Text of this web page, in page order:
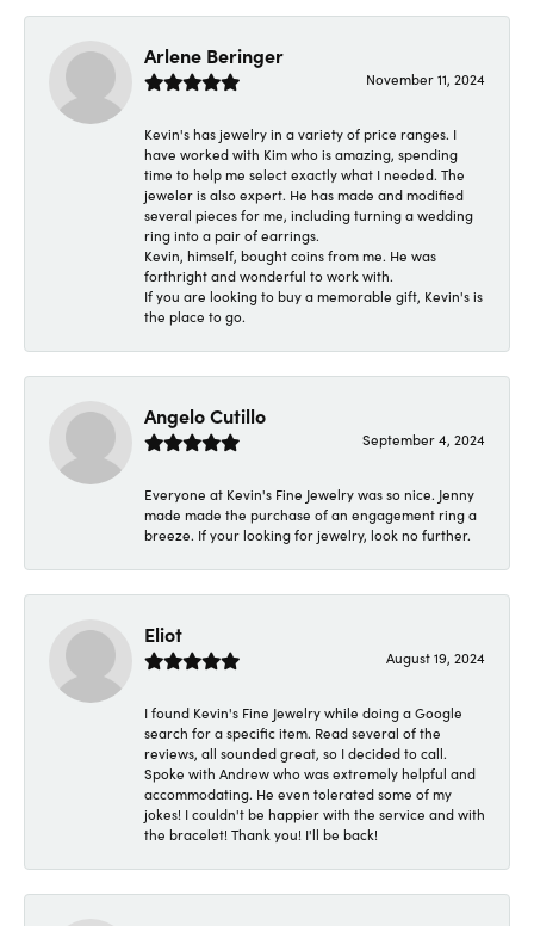
Arlene Beringer
November 11, 2024
Kevin's has jewelry in a variety of price ranges. I
have worked with Kim who is amazing, spending
time to help me select exactly what I needed. The
jeweler is also expert. He has made and modified
several pieces for me, including turning a wedding
ring into a pair of earrings.
Kevin, himself, bought coins from me. He was
forthright and wonderful to work with.
If you are looking to buy a memorable gift, Kevin's is
the place to go.
Angelo Cutillo
September 4, 2024
Everyone at Kevin's Fine Jewelry was so nice. Jenny
made made the purchase of an engagement ring a
breeze. If your looking for jewelry, look no further.
Eliot
August 19, 2024
I found Kevin's Fine Jewelry while doing a Google
search for a specific item. Read several of the
reviews, all sounded great, so I decided to call.
Spoke with Andrew who was extremely helpful and
accommodating. He even tolerated some of my
jokes! I couldn't be happier with the service and with
the bracelet! Thank you! I'll be back!